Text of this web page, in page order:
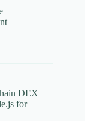
DEX
for